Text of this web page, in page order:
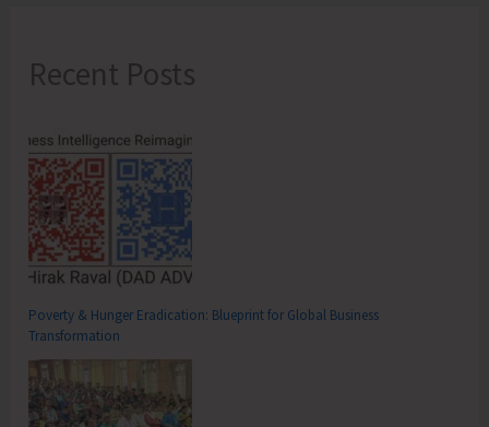
Recent Posts
Poverty & Hunger Eradication: Blueprint for Global Business
Transformation